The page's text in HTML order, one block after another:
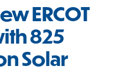
ERCOT
825
Solar